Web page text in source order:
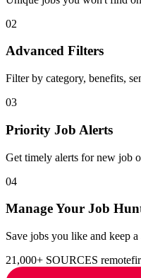
02
Advanced Filters
Filter by category, benefits,
03
Priority Job Alerts
Get timely alerts for new job
04
Manage Your Job
Save jobs you like and keep
21,000+ SOURCES